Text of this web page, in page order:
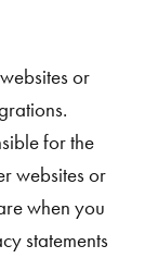
or
for the
websites or
when you
statements